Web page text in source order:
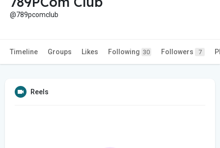
@789pcomclub
Timeline Groups Likes Following 30 Followers 7
Reels